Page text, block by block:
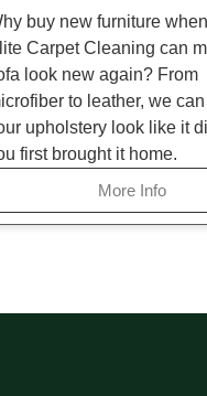
buy new furniture
Carpet Cleaning can
look new again? From
to leather, we
upholstery look like it
first brought it home.
More Info